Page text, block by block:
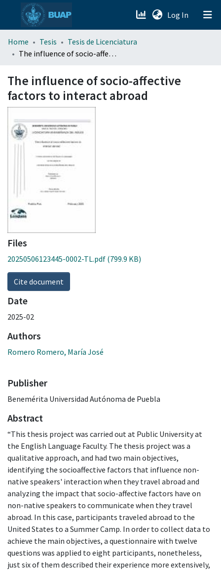
Log In (current)
menu.section.about_menu
Home Tesis
Tesis de Licenciatura
The influence of socio-affective factors to interact abroad
The influence of socio-affective
factors to interact abroad
Files
20250506123445-0002-TL.pdf (799.9 KB)
Cite document
Date
2025-02
Authors
Romero Romero, María José
Publisher
Benemérita Universidad Autónoma de Puebla
Abstract
“This thesis project was carried out at Public University at
the English Language Faculty. The thesis project was a
qualitative approach, and had two main objectives,
identifying the socioaffective factors that influence non-
native speakers' interaction when they travel abroad and
analyzing the impact that socio-affective factors have on
non-native speakers to communicate when they travel
abroad. In this case, participants traveled abroad to the
United States to a Summer Camp. In order to collect data to
achieve the main objectives, a questionnaire with twelve
questions was applied to eight participants, nonetheless,
just six of them described their experience more extensively,